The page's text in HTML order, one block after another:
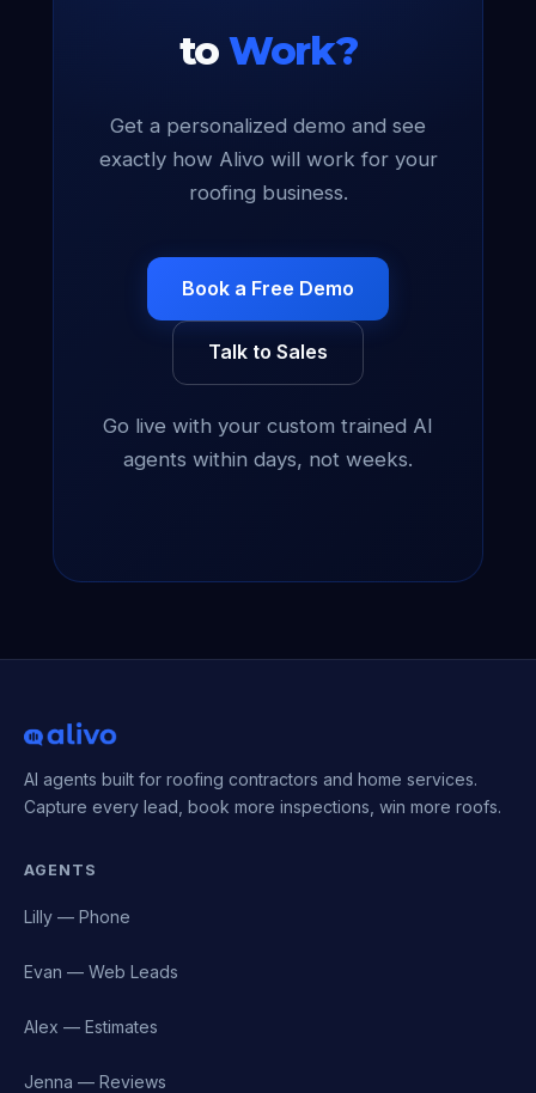
to Work?
Get a personalized demo and see
exactly how Alivo will work for your
roofing business.
Book a Free Demo
Talk to Sales
Go live with your custom trained AI
agents within days, not weeks.
AI agents built for roofing contractors and home services.
Capture every lead, book more inspections, win more roofs.
AGENTS
Lilly — Phone
Evan — Web Leads
Alex — Estimates
Jenna — Reviews